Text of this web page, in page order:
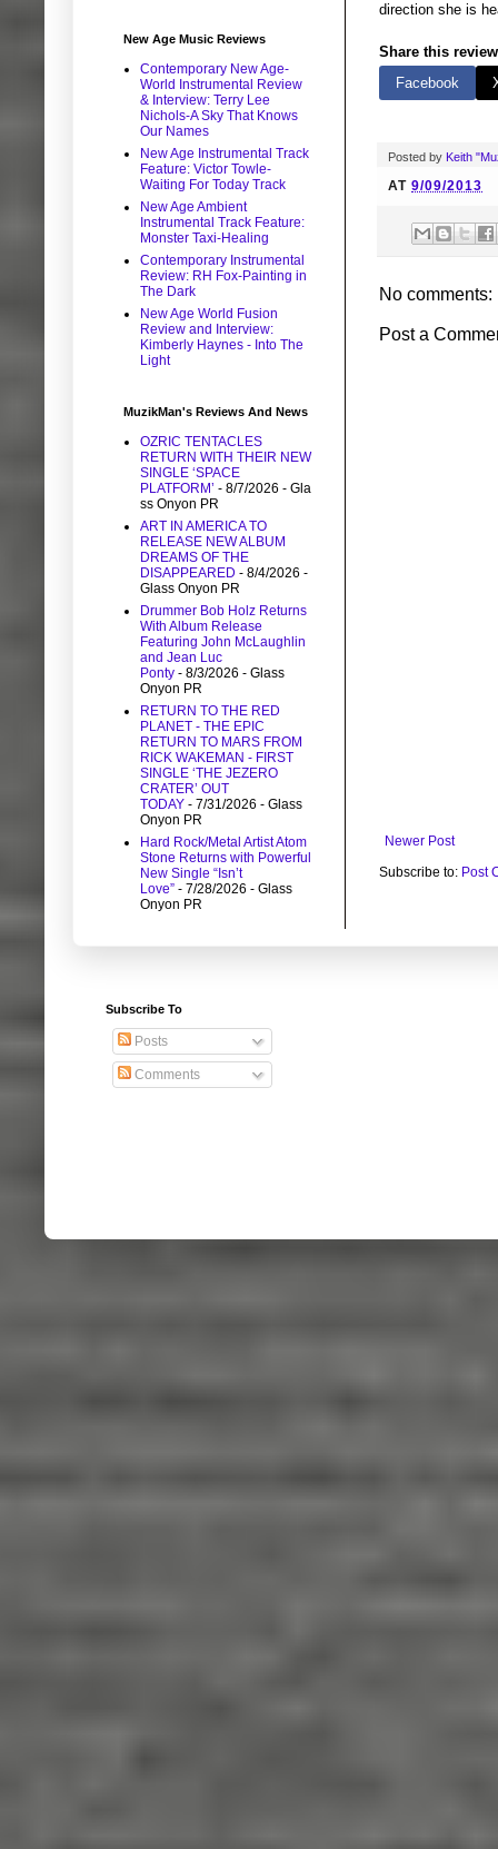
direction she is
Share this
Facebook
Posted by Keith
AT 9/09/2013
No comments:
Post a
Newer Post
Subscribe to: Post
New Age Music Reviews
Contemporary New Age-
World Instrumental Review
& Interview: Terry Lee
Nichols-A Sky That Knows
Our Names
New Age Instrumental Track
Feature: Victor Towle-
Waiting For Today Track
New Age Ambient
Instrumental Track Feature:
Monster Taxi-Healing
Contemporary Instrumental
Review: RH Fox-Painting in
The Dark
New Age World Fusion
Review and Interview:
Kimberly Haynes - Into The
Light
MuzikMan's Reviews And News
OZRIC TENTACLES
RETURN WITH THEIR NEW
SINGLE ‘SPACE
PLATFORM’ - 8/7/2026 - Gla
ss Onyon PR
ART IN AMERICA TO
RELEASE NEW ALBUM
DREAMS OF THE
DISAPPEARED - 8/4/2026 -
Glass Onyon PR
Drummer Bob Holz Returns
With Album Release
Featuring John McLaughlin
and Jean Luc
Ponty - 8/3/2026 - Glass
Onyon PR
RETURN TO THE RED
PLANET - THE EPIC
RETURN TO MARS FROM
RICK WAKEMAN - FIRST
SINGLE ‘THE JEZERO
CRATER’ OUT
TODAY - 7/31/2026 - Glass
Onyon PR
Hard Rock/Metal Artist Atom
Stone Returns with Powerful
New Single “Isn’t
Love” - 7/28/2026 - Glass
Onyon PR
Subscribe To
Posts
Comments